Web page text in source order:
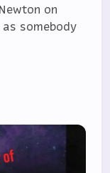
on
somebody